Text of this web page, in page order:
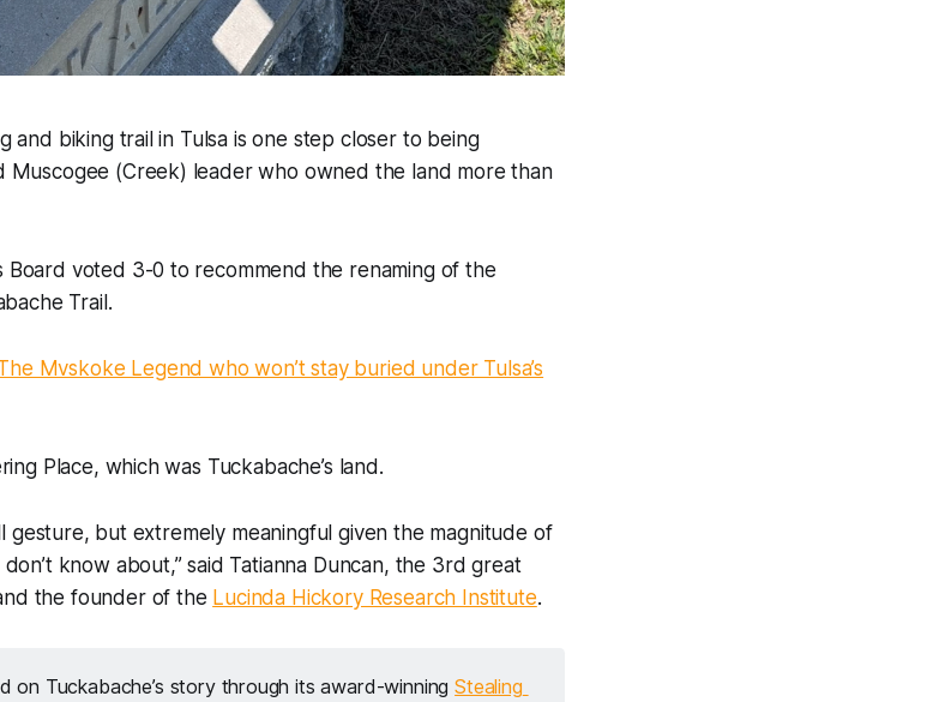
and biking trail in Tulsa is one step closer to being
Muscogee (Creek) leader who owned the land more than
Board voted 3-0 to recommend the renaming of the
Trail.
Mvskoke Legend who won’t stay buried under Tulsa’s
Place, which was Tuckabache’s land.
gesture, but extremely meaningful given the magnitude of
know about,” said Tatianna Duncan, the 3rd great
the founder of the Lucinda Hickory Research Institute.
on Tuckabache’s story through its award-winning Stealing